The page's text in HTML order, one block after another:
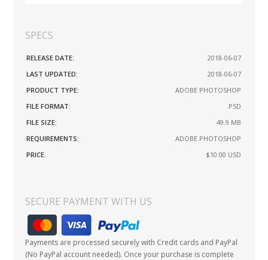
SPECS
RELEASE DATE:
2018-06-07
LAST UPDATED:
2018-06-07
PRODUCT TYPE:
ADOBE PHOTOSHOP
FILE FORMAT:
.PSD
FILE SIZE:
49.9 MB
REQUIREMENTS:
ADOBE PHOTOSHOP
PRICE:
$10.00 USD
SECURE PAYMENT WITH US
Payments are processed securely with Credit cards and PayPal
(No PayPal account needed). Once your purchase is complete